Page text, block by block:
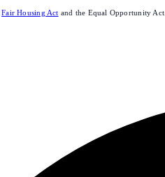
Fair Housing Act and the Equal Opportunity Act.